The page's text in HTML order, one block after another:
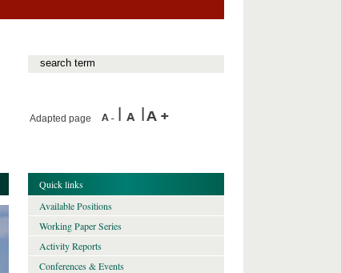
Adapted page
Quick links
Available Positions
Working Paper Series
Activity Reports
Conferences & Events